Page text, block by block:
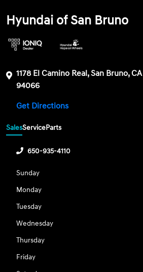
Hyundai of San Bruno
1178 El Camino Real, San Bruno, CA
94066
Get Directions
SalesServiceParts
650-935-4110
Sunday
Monday
Tuesday
Wednesday
Thursday
Friday